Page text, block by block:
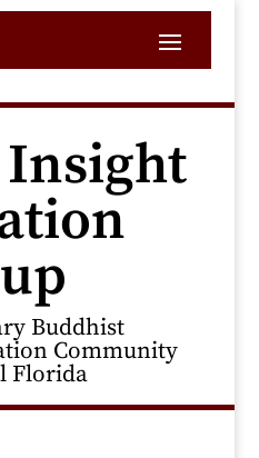
Buddhist
Community
Florida